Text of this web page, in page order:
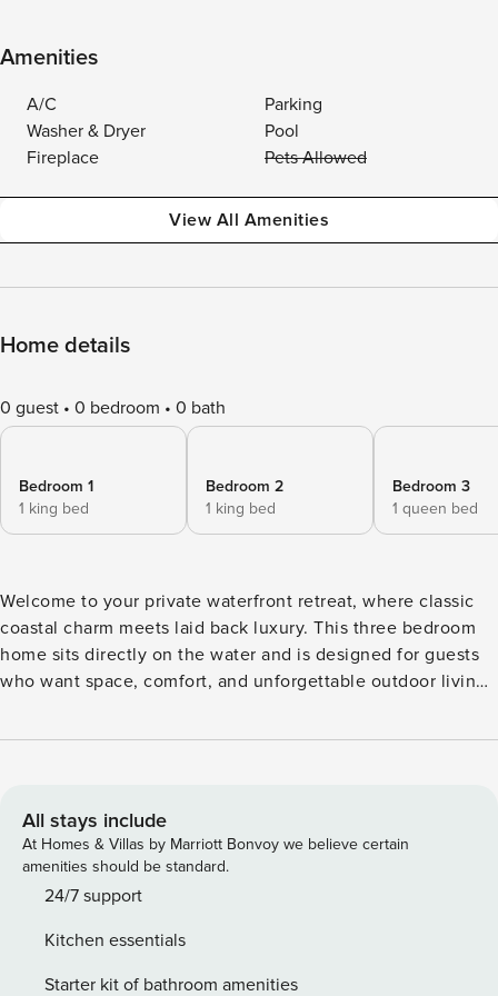
Amenities
A/C
Parking
Washer & Dryer
Pool
Fireplace
Pets Allowed
View All Amenities
Home details
0 guest 0 bedroom 0 bath
Bedroom 1
1 king bed
Bedroom 2
1 king bed
Bedroom 3
1 queen bed
Welcome to your private waterfront retreat, where classic
coastal charm meets laid back luxury. This three bedroom
home sits directly on the water and is designed for guests
who want space, comfort, and unforgettable outdoor living.
true escape. Inside, the home is bright and welcoming with
seating and large windows that bring in natural light and
water views. The fully equipped kitchen offers plenty of
room to cook and gather, with generous counter space and
everything you need for family meals or casual dinners after
thoughtfully set up for rest and relaxation, giving everyone
their own comfortable place to unwind. Whether you’re
All stays include
At Homes & Villas by Marriott Bonvoy we believe certain
amenities should be standard.
24/7 support
Kitchen essentials
Starter kit of bathroom amenities